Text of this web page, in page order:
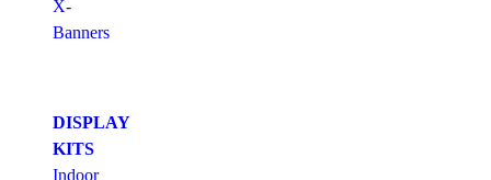
X-
Banners
DISPLAY
KITS
Indoor